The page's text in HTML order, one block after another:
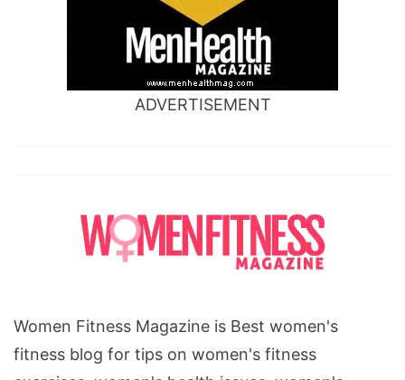
ADVERTISEMENT
Women Fitness Magazine is Best women's
fitness blog for tips on women's fitness